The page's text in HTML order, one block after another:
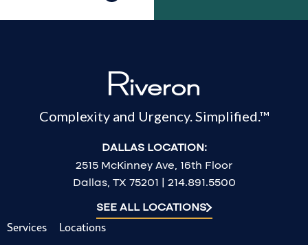
Complexity and Urgency. Simplified.™
DALLAS LOCATION:
2515 McKinney Ave, 16th Floor
Dallas, TX 75201 | 214.891.5500
SEE ALL LOCATIONS
Services Locations